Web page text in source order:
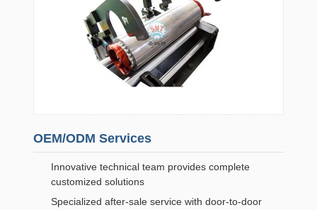
OEM/ODM Services
Innovative technical team provides complete
customized solutions
Specialized after-sale service with door-to-door